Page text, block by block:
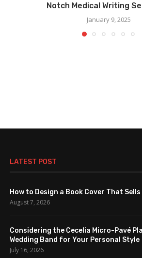
Notch Medical Writing
January 9, 2025
LATEST POST
How to Design a Book Cover That
August 7, 2026
Considering the Cecelia Micro-Pavé
Wedding Band for Your Personal Style
July 16, 2026